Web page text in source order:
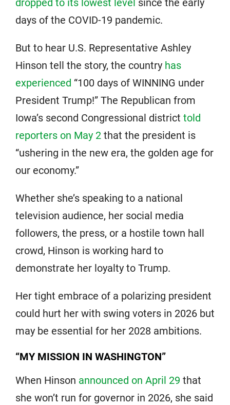
dropped to its lowest level since the early
days of the COVID-19 pandemic.
But to hear U.S. Representative Ashley
Hinson tell the story, the country has
experienced “100 days of WINNING under
President Trump!” The Republican from
Iowa’s second Congressional district told
reporters on May 2 that the president is
“ushering in the new era, the golden age for
our economy.”
Whether she’s speaking to a national
television audience, her social media
followers, the press, or a hostile town hall
crowd, Hinson is working hard to
demonstrate her loyalty to Trump.
Her tight embrace of a polarizing president
could hurt her with swing voters in 2026 but
may be essential for her 2028 ambitions.
“MY MISSION IN WASHINGTON”
When Hinson announced on April 29 that
she won’t run for governor in 2026, she said